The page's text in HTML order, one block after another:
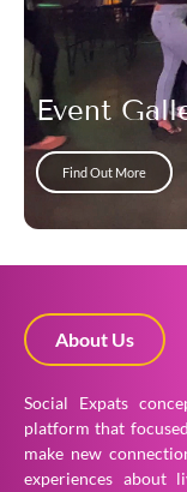
Event
Find Out More
About Us
Social Expats
platform that
make new
experiences about